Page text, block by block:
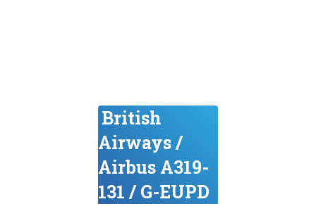
British
Airways /
Airbus A319-
131 / G-EUPD